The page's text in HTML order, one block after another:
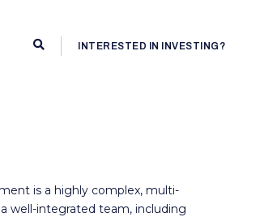
INTERESTED IN INVESTING?
is a highly complex, multi-
well-integrated team, including